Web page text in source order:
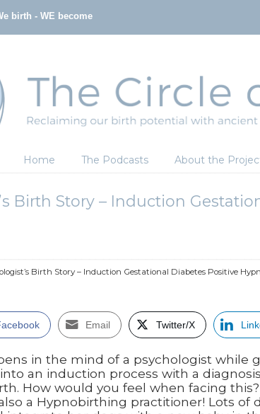
birth - WE become
Home The Podcasts About the
Birth Story – Induction
Birth Story – Induction Gestational Diabetes Positive
Email Twitter/X
in the mind of a psychologist while
an induction process with a
How would you feel when facing
a Hypnobirthing practitioner! Lots of